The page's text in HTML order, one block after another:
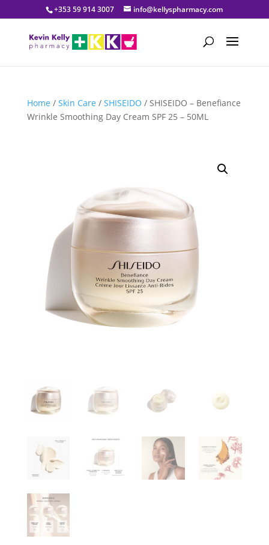
+353 59 914 3007 info@kellyspharmacy.com
Home / Skin Care / SHISEIDO / SHISEIDO – Benefiance
Wrinkle Smoothing Day Cream SPF 25 – 50ML